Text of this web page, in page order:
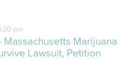
pm
Marijuana
Lawsuit, Petition